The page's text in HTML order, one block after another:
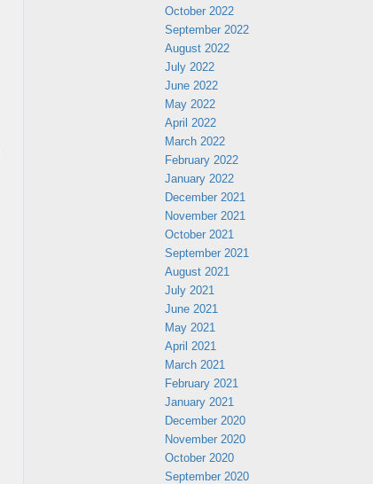
October 2022
September 2022
August 2022
July 2022
June 2022
May 2022
April 2022
March 2022
February 2022
January 2022
December 2021
November 2021
October 2021
September 2021
August 2021
July 2021
June 2021
May 2021
April 2021
March 2021
February 2021
January 2021
December 2020
November 2020
October 2020
September 2020